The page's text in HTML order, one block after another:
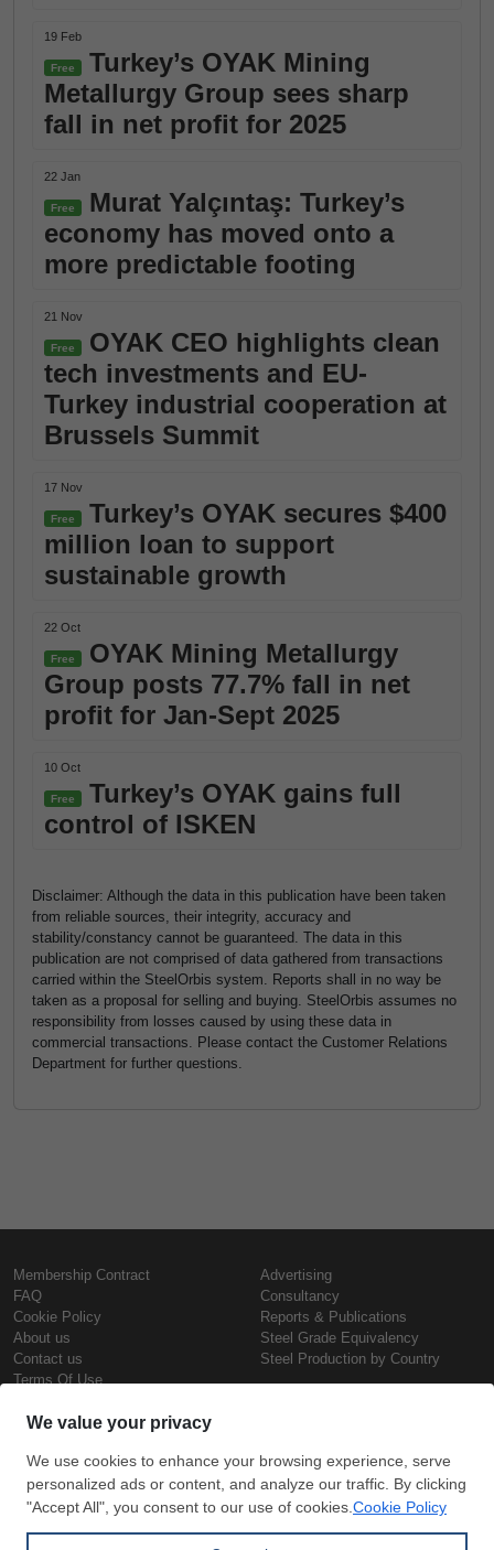
19 Feb
Free
Turkey’s OYAK Mining
Metallurgy Group sees sharp
fall in net profit for 2025
22 Jan
Free
Murat Yalçıntaş: Turkey’s
economy has moved onto a
more predictable footing
21 Nov
Free
OYAK CEO highlights clean
tech investments and EU-
Turkey industrial cooperation at
Brussels Summit
17 Nov
Free
Turkey’s OYAK secures $400
million loan to support
sustainable growth
22 Oct
Free
OYAK Mining Metallurgy
Group posts 77.7% fall in net
profit for Jan-Sept 2025
10 Oct
Free
Turkey’s OYAK gains full
control of ISKEN
Disclaimer: Although the data in this publication have been taken
from reliable sources, their integrity, accuracy and
stability/constancy cannot be guaranteed. The data in this
publication are not comprised of data gathered from transactions
carried within the SteelOrbis system. Reports shall in no way be
taken as a proposal for selling and buying. SteelOrbis assumes no
responsibility from losses caused by using these data in
commercial transactions. Please contact the Customer Relations
Department for further questions.
Membership Contract
FAQ
Cookie Policy
About us
Contact us
Terms Of Use
Advertising
Consultancy
Reports & Publications
Steel Grade Equivalency
Steel Production by Country
Steel Prices
Iron Prices
Daily Scrap Prices
Wire Rod Price
Copyright © SteelOrbis Electronic
Marketplace Inc.
All Rights Reserved